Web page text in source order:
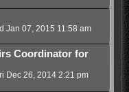
Jan 07, 2015 11:58 am
Coordinator for
Dec 26, 2014 2:21 pm